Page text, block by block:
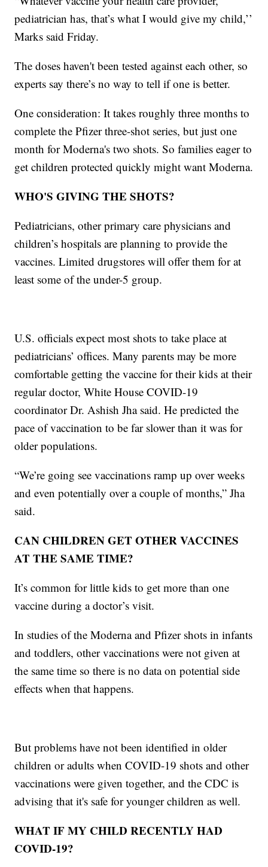
pediatrician has, that’s what I would give my child,’’
Marks said Friday.
The doses haven't been tested against each other, so
experts say there’s no way to tell if one is better.
One consideration: It takes roughly three months to
complete the Pfizer three-shot series, but just one
month for Moderna's two shots. So families eager to
get children protected quickly might want Moderna.
WHO'S GIVING THE SHOTS?
Pediatricians, other primary care physicians and
children’s hospitals are planning to provide the
vaccines. Limited drugstores will offer them for at
least some of the under-5 group.
U.S. officials expect most shots to take place at
pediatricians’ offices. Many parents may be more
comfortable getting the vaccine for their kids at their
regular doctor, White House COVID-19
coordinator Dr. Ashish Jha said. He predicted the
pace of vaccination to be far slower than it was for
older populations.
“We’re going see vaccinations ramp up over weeks
and even potentially over a couple of months,” Jha
said.
CAN CHILDREN GET OTHER VACCINES
AT THE SAME TIME?
It’s common for little kids to get more than one
vaccine during a doctor’s visit.
In studies of the Moderna and Pfizer shots in infants
and toddlers, other vaccinations were not given at
the same time so there is no data on potential side
effects when that happens.
But problems have not been identified in older
children or adults when COVID-19 shots and other
vaccinations were given together, and the CDC is
advising that it's safe for younger children as well.
WHAT IF MY CHILD RECENTLY HAD
COVID-19?